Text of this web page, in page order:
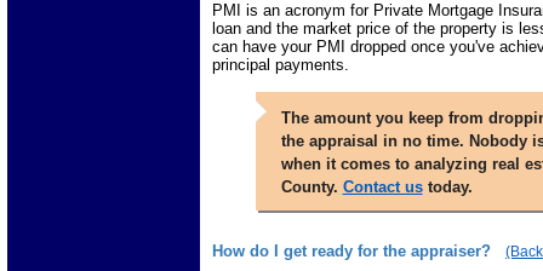
PMI is an acronym for Private Mortgage
loan and the market price of the property is
can have your PMI dropped once you've
principal payments.
The amount you keep from
the appraisal in no time. Nobody
when it comes to analyzing real
County. Contact ustoday.
How do I get ready for the appraiser?